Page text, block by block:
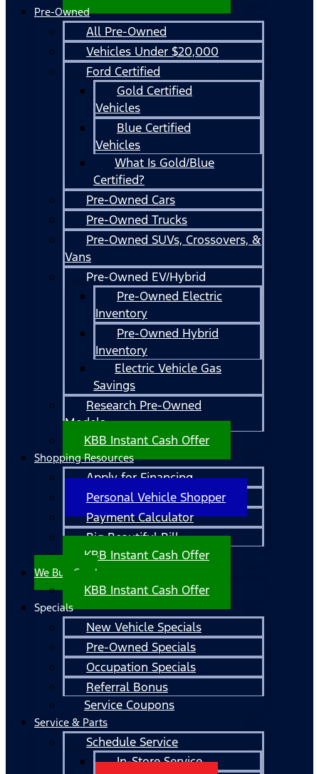
Pre-Owned
All Pre-Owned
Vehicles Under $20,000
Ford Certified
Gold Certified
Vehicles
Blue Certified
Vehicles
What Is Gold/Blue
Certified?
Pre-Owned Cars
Pre-Owned Trucks
Pre-Owned SUVs, Crossovers, &
Vans
Pre-Owned EV/Hybrid
Pre-Owned Electric
Inventory
Pre-Owned Hybrid
Inventory
Electric Vehicle Gas
Savings
Research Pre-Owned
Models
KBB Instant Cash Offer
Shopping Resources
Apply for Financing
Personal Vehicle Shopper
Payment Calculator
Big Beautiful Bill
KBB Instant Cash Offer
We Buy Cars!
KBB Instant Cash Offer
Specials
New Vehicle Specials
Pre-Owned Specials
Occupation Specials
Referral Bonus
Service Coupons
Service & Parts
Schedule Service
In-Store Service